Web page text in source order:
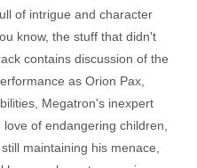
of intrigue and character
know, the stuff that didn't
contains discussion of the
as Orion Pax,
Megatron's inexpert
of endangering children,
maintaining his menace,